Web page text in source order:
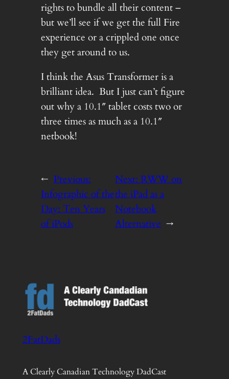
rights to bundle all their content –
but we’ll see if we get the full Fire
experience or a crippled one once
they get around to us.
I think the Asus Transformer is a
brilliant idea. But I just can’t figure
out why a 10.1″ tablet costs two or
three times as much as a 10.1″
netbook!
← Previous:
Infographic of the
Day: Ten Years
of iPods
Next:RWW on
the iPad as a
Notebook
Alternative →
2FatDads
A Clearly Canadian Technology DadCast